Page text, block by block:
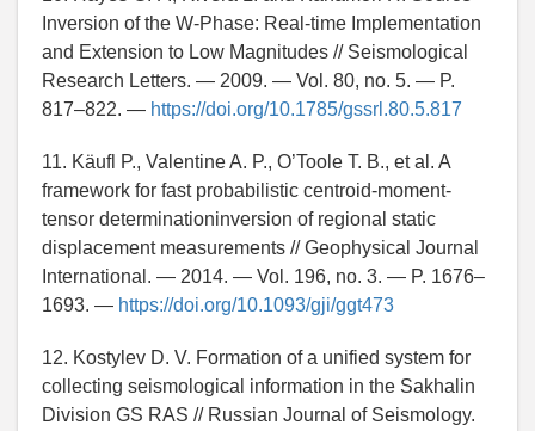
Inversion of the W-Phase: Real-time Implementation
and Extension to Low Magnitudes // Seismological
Research Letters. — 2009. — Vol. 80, no. 5. — P.
817–822. — https://doi.org/10.1785/gssrl.80.5.817
11. Käufl P., Valentine A. P., O’Toole T. B., et al. A
framework for fast probabilistic centroid-moment-
tensor determinationinversion of regional static
displacement measurements // Geophysical Journal
International. — 2014. — Vol. 196, no. 3. — P. 1676–
1693. — https://doi.org/10.1093/gji/ggt473
12. Kostylev D. V. Formation of a unified system for
collecting seismological information in the Sakhalin
Division GS RAS // Russian Journal of Seismology.